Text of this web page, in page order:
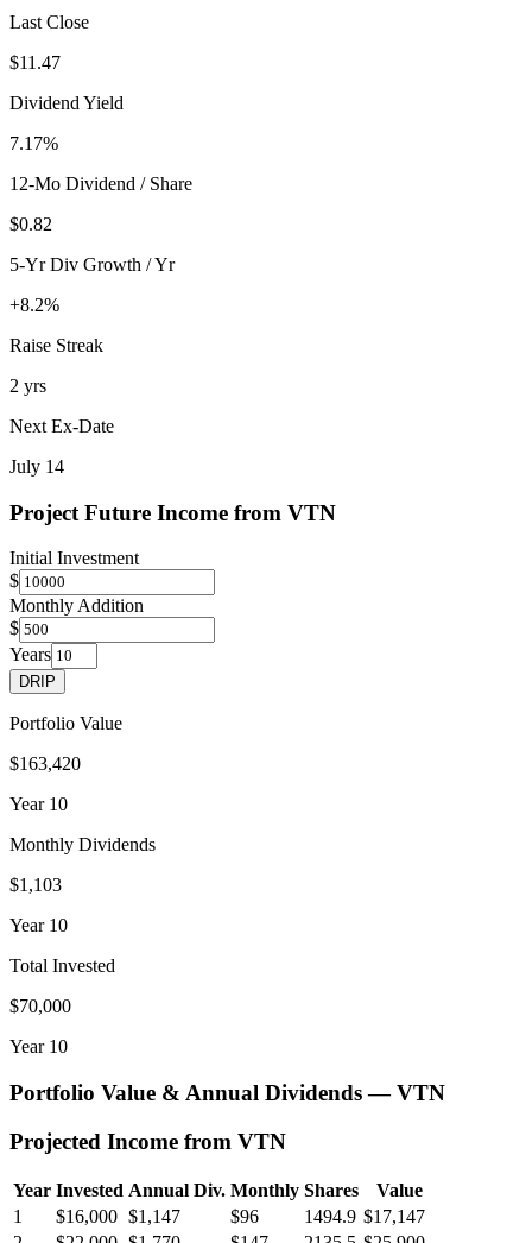
Last Close
$11.47
Dividend Yield
7.17%
12-Mo Dividend / Share
$0.82
5-Yr Div Growth / Yr
+8.2%
Raise Streak
2 yrs
Next Ex-Date
July 14
Project Future Income from VTN
Initial Investment
$
Monthly Addition
$
Years
DRIP
Portfolio Value
$163,420
Year 10
Monthly Dividends
$1,103
Year 10
Total Invested
$70,000
Year 10
Portfolio Value & Annual Dividends —VTN
Projected Income from VTN
Year Invested Annual Div. Monthly Shares
Value
1
$16,000 $1,147 $96 1494.9 $17,147